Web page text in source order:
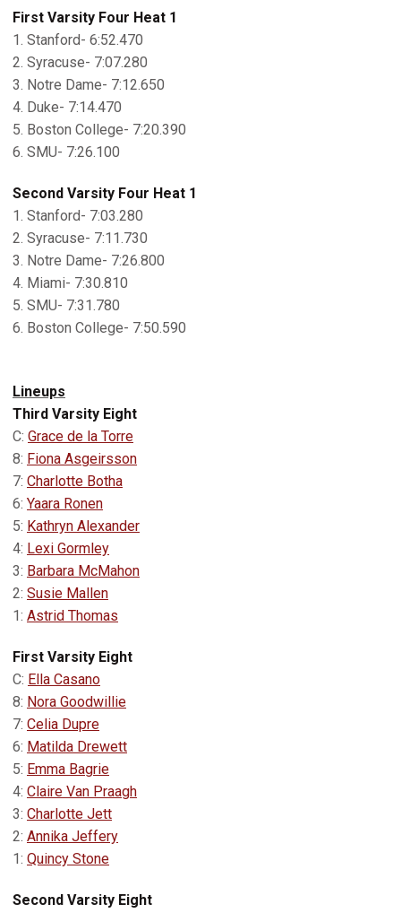
First Varsity Four Heat 1
1. Stanford- 6:52.470
2. Syracuse- 7:07.280
3. Notre Dame- 7:12.650
4. Duke- 7:14.470
5. Boston College- 7:20.390
6. SMU- 7:26.100
Second Varsity Four Heat 1
1. Stanford- 7:03.280
2. Syracuse- 7:11.730
3. Notre Dame- 7:26.800
4. Miami- 7:30.810
5. SMU- 7:31.780
6. Boston College- 7:50.590
Lineups
Third Varsity Eight
C: Grace de la Torre
8: Fiona Asgeirsson
7: Charlotte Botha
6: Yaara Ronen
5: Kathryn Alexander
4: Lexi Gormley
3: Barbara McMahon
2: Susie Mallen
1: Astrid Thomas
First Varsity Eight
C: Ella Casano
8: Nora Goodwillie
7: Celia Dupre
6: Matilda Drewett
5: Emma Bagrie
4: Claire Van Praagh
3: Charlotte Jett
2: Annika Jeffery
1: Quincy Stone
Second Varsity Eight